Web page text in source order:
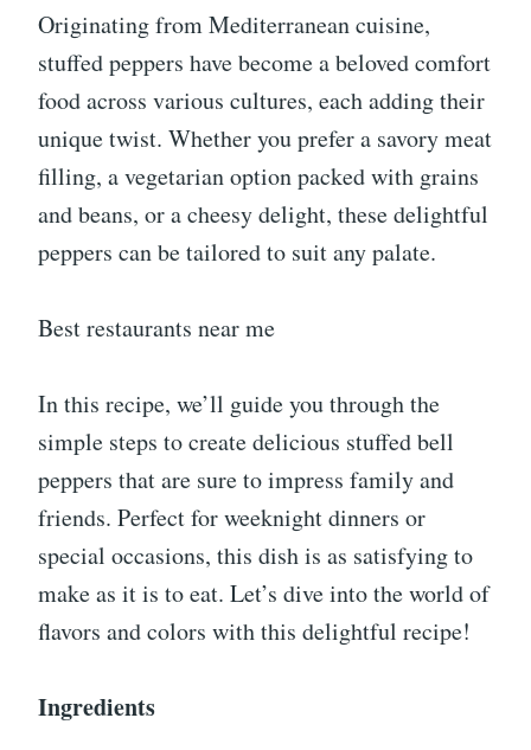
Originating from Mediterranean cuisine,
stuffed peppers have become a beloved comfort
food across various cultures, each adding their
unique twist. Whether you prefer a savory meat
filling, a vegetarian option packed with grains
and beans, or a cheesy delight, these delightful
peppers can be tailored to suit any palate.
Best restaurants near me
In this recipe, we’ll guide you through the
simple steps to create delicious stuffed bell
peppers that are sure to impress family and
friends. Perfect for weeknight dinners or
special occasions, this dish is as satisfying to
make as it is to eat. Let’s dive into the world of
flavors and colors with this delightful recipe!
Ingredients